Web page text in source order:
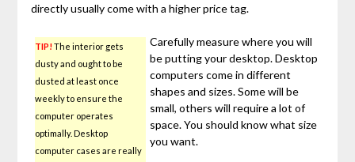
directly usually come with a higher price tag.
TIP!The interior gets
dusty and ought to be
dusted at least once
weekly to ensure the
computer operates
optimally. Desktop
computer cases are really
Carefully measure where you will
be putting your desktop. Desktop
computers come in different
shapes and sizes. Some will be
small, others will require a lot of
space. You should know what size
you want.